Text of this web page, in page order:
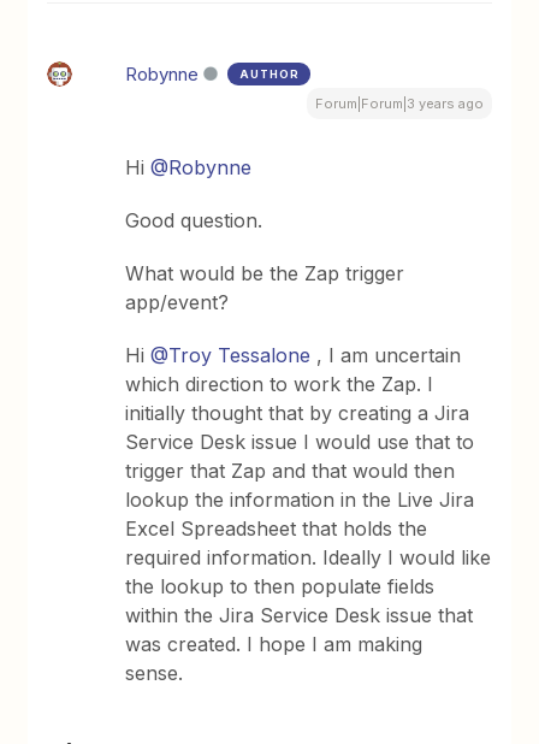
Robynne AUTHOR
Forum|Forum|3 years ago
Hi@Robynne
Good question.
What would be the Zap trigger
app/event?
Hi@Troy Tessalone , I am uncertain
which direction to work the Zap. I
initially thought that by creating a Jira
Service Desk issue I would use that to
trigger that Zap and that would then
lookup the information in the Live Jira
Excel Spreadsheet that holds the
required information. Ideally I would like
the lookup to then populate fields
within the Jira Service Desk issue that
was created. I hope I am making
sense.